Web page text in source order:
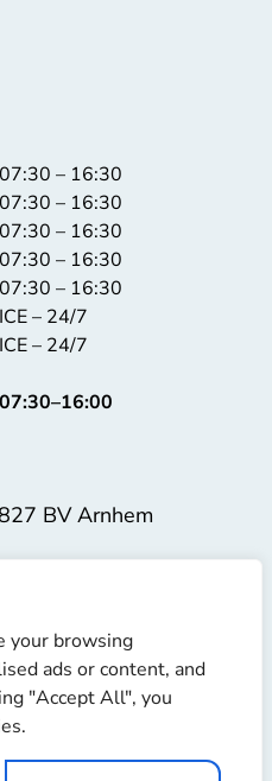
your browsing
ads or content, and
"Accept All", you
07:30 – 16:30
07:30 – 16:30
07:30 – 16:30
07:30 – 16:30
07:30 – 16:30
ICE – 24/7
ICE – 24/7
07:30–16:00
BV Arnhem